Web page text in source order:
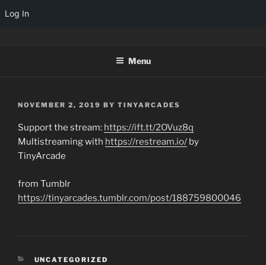
Log In
Menu
POSTED
NOVEMBER 2, 2019 BY TINYARCADES
Support the stream: https://ift.tt/2OVuz8q
Multistreaming with https://restream.io/ by
TinyArcade
from Tumblr
https://tinyarcades.tumblr.com/post/188759800046
CATEGORIES
UNCATEGORIZED